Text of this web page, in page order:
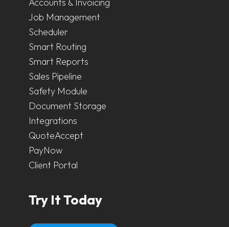
Accounts & Invoicing
Job Management
Scheduler
Smart Routing
Smart Reports
Sales Pipeline
Safety Module
Document Storage
Integrations
QuoteAccept
PayNow
Client Portal
Try It Today